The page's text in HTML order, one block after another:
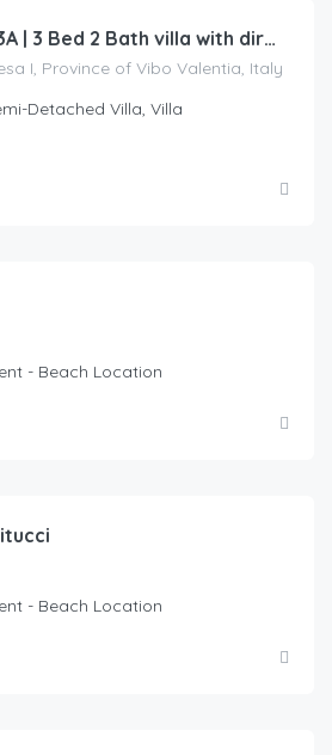
Portoada Park 13A | 3 Bed 2 Bath villa with direct access to sea
I, Province of Vibo Valentia, Italy
Detached Villa, Villa
- Beach Location
- Beach Location